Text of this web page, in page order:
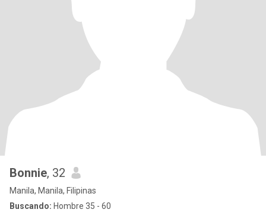
Bonnie, 32
Manila, Manila, Filipinas
Buscando: Hombre 35 - 60